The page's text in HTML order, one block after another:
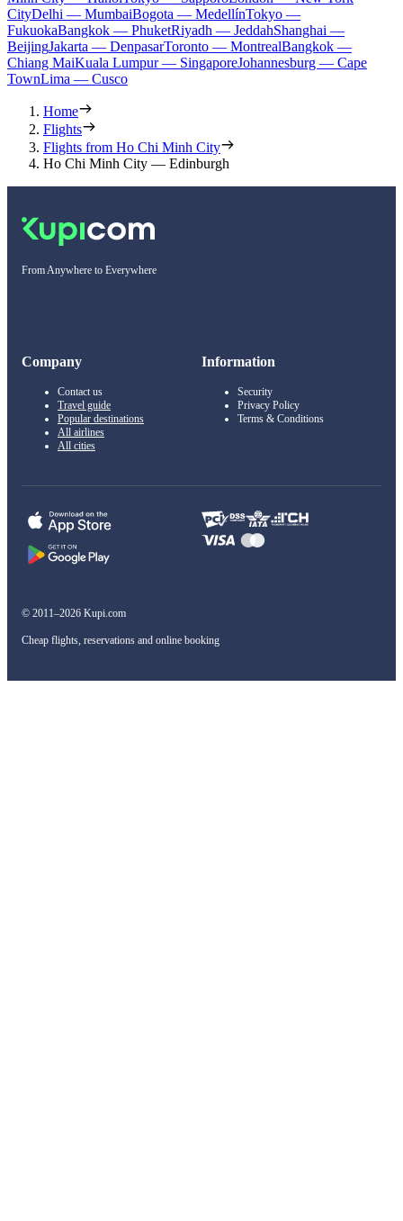
CityDelhi — MumbaiBogota — MedellínTokyo —
FukuokaBangkok — PhuketRiyadh — JeddahShanghai —
BeijingJakarta — DenpasarToronto — MontrealBangkok —
Chiang MaiKuala Lumpur — SingaporeJohannesburg — Cape
TownLima — Cusco
Home
Flights
Flights from Ho Chi Minh City
Ho Chi Minh City — Edinburgh
From Anywhere to Everywhere
Company
Contact us
Travel guide
Popular destinations
All airlines
All cities
Information
Security
Privacy Policy
Terms & Conditions
© 2011–2026 Kupi.com
Cheap flights, reservations and online booking